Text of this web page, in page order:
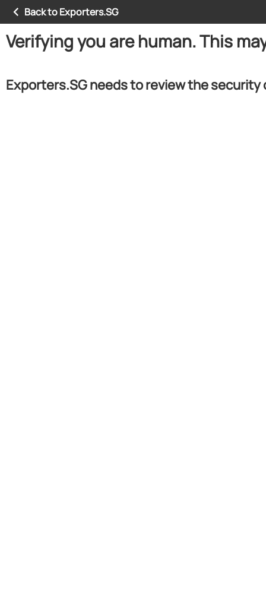
Back to Exporters.SG
Verifying you are human. This
Exporters.SG needs to review the